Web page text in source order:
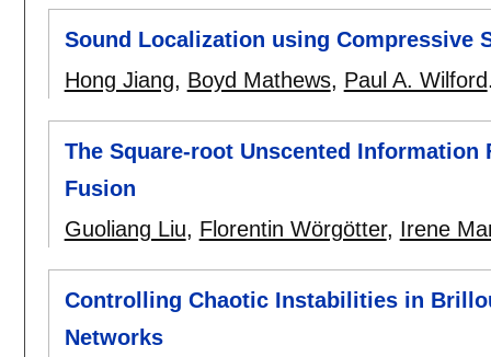
Sound Localization using Compressive
Hong Jiang, Boyd Mathews, Paul A. Wilford
The Square-root Unscented
Fusion
Guoliang Liu, Florentin Wörgötter, Irene
Controlling Chaotic Instabilities in
Networks